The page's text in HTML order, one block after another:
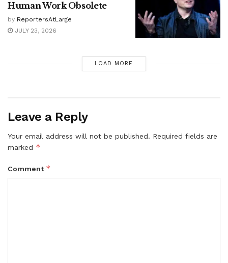
Human Work Obsolete
by ReportersAtLarge
JULY 23, 2026
LOAD MORE
Leave a Reply
Your email address will not be published. Required fields are
marked *
Comment *